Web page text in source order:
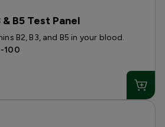
B5 Test Panel
B2, B3, and B5 in your blood.
100